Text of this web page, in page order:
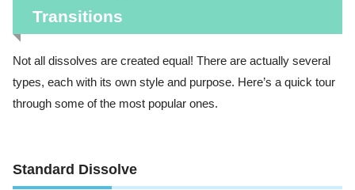
Transitions
Not all dissolves are created equal! There are actually several
types, each with its own style and purpose. Here’s a quick tour
through some of the most popular ones.
Standard Dissolve